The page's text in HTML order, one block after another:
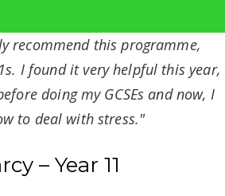
recommend this programme,
I found it very helpful this year,
doing my GCSEs and now, I
to deal with stress."
– Year 11